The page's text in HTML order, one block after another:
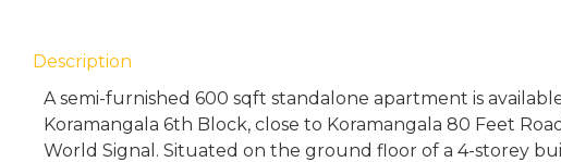
Description
A semi-furnished 600 sqft standalone apartment is
Koramangala 6th Block, close to Koramangala 80 Feet
World Signal. Situated on the ground floor of a 4-storey